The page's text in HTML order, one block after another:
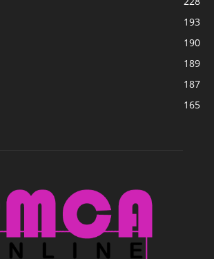
193
190
189
187
165